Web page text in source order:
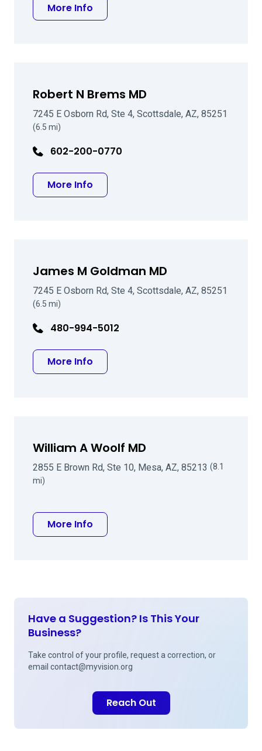
More Info
Robert N Brems MD
7245 E Osborn Rd, Ste 4, Scottsdale, AZ, 85251
(6.5 mi)
602-200-0770
More Info
James M Goldman MD
7245 E Osborn Rd, Ste 4, Scottsdale, AZ, 85251
(6.5 mi)
480-994-5012
More Info
William A Woolf MD
2855 E Brown Rd, Ste 10, Mesa, AZ, 85213 (8.1
mi)
More Info
Have a Suggestion? Is This Your
Business?
Take control of your profile, request a correction, or
email contact@myvision.org
Reach Out